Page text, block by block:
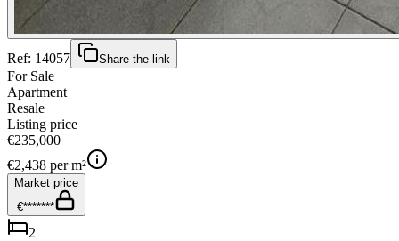
Ref: 14057 Share the link
For Sale
Apartment
Resale
Listing price
€235,000
€2,438 per m²
Market price
€*******
2